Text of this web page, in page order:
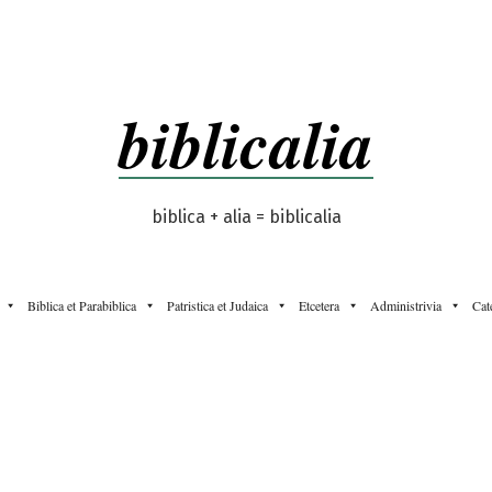
biblicalia
biblica + alia = biblicalia
Biblica et Parabiblica Patristica et Judaica Etcetera Administrivia